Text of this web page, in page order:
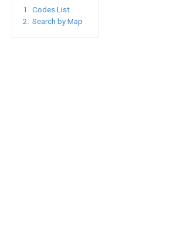
1.
Codes List
2.
Search by Map